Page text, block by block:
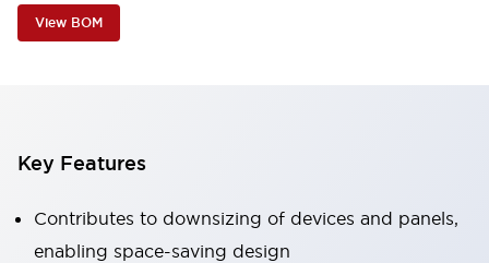
View BOM
Key Features
Contributes to downsizing of devices and panels,
enabling space-saving design